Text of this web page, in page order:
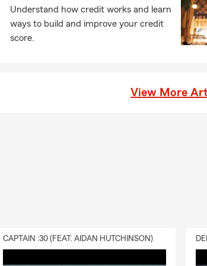
Connect With Us
My team is an extension of my family, and we are
Experience the difference that expertise and heart
The timing may vary depending on your situation.
Understand how credit works and learn
ways to build and improve your credit
score.
View More
CAPTAIN :30 (FEAT. AIDAN HUTCHINSON)